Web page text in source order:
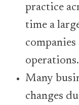
practice
time a
operations.
Many
changes